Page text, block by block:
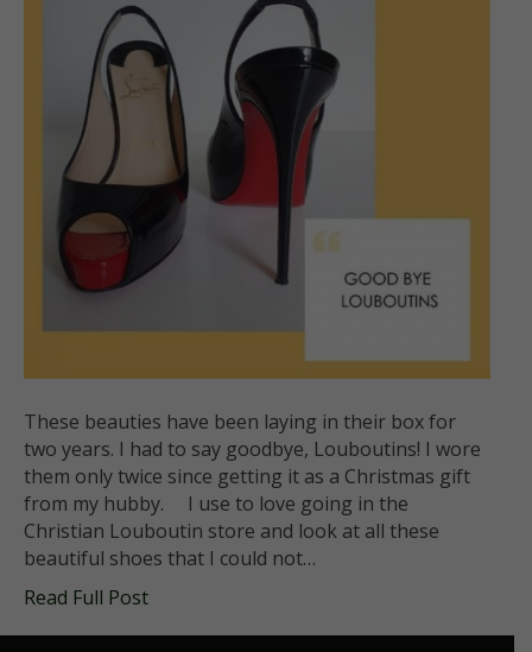
These beauties have been laying in their box for
two years. I had to say goodbye, Louboutins! I wore
them only twice since getting it as a Christmas gift
from my hubby. I use to love going in the
Christian Louboutin store and look at all these
beautiful shoes that I could not…
Read Full Post